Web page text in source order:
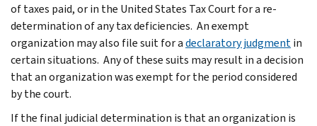
of taxes paid, or in the United States Tax Court for a re-
determination of any tax deficiencies. An exempt
organization may also file suit for adeclaratory judgmentin
certain situations. Any of these suits may result in a decision
that an organization was exempt for the period considered
by the court.
If the final judicial determination is that an organization is